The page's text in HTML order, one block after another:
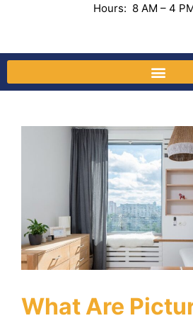
Hours: 8 AM – 4
What Are